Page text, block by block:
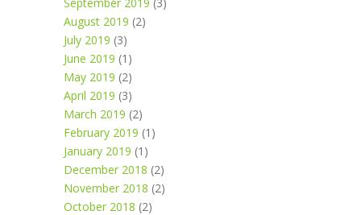
August 2019 (2)
July 2019 (3)
June 2019 (1)
May 2019 (2)
April 2019 (3)
March 2019 (2)
February 2019 (1)
January 2019 (1)
December 2018 (2)
November 2018 (2)
October 2018 (2)